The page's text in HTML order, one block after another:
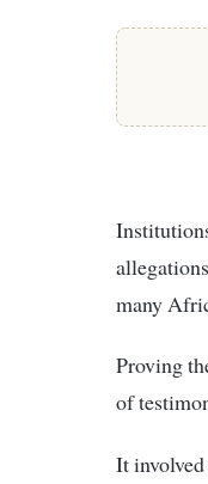
Institutions of Higher learning in West Africa have increasingly been facing
many
Proving
of
It